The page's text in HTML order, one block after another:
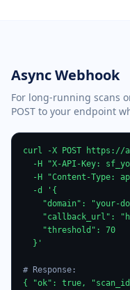
Async Webhook
For long-running scans
POST to your endpoint
curl -X POST https://
-H "X-API-Key:
-H "Content-Type:
  -d '{
"domain": "your-
"callback_url":
    "threshold": 70
  }'
# Response:
{ "ok": true,